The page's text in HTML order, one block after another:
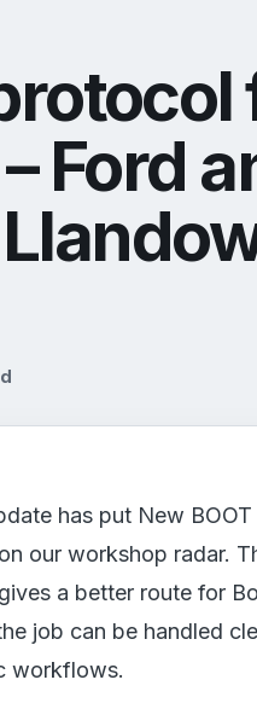
– Ford
has put New
our workshop radar.
a better route for
job can be handled
workflows.